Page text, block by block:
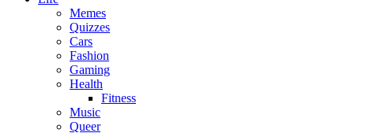
Memes
Quizzes
Cars
Fashion
Gaming
Health
Fitness
Music
Queer